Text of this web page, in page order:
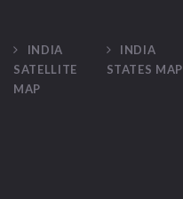
INDIA
SATELLITE
MAP
INDIA
STATES MAP